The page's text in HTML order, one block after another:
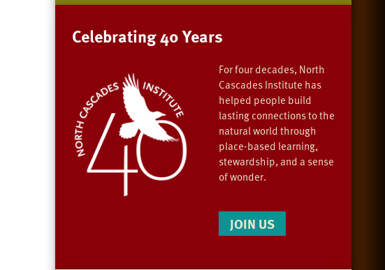
Celebrating 40 Years
For four decades, North
Cascades Institute has
helped people build
lasting connections to the
natural world through
place-based learning,
stewardship, and a sense
of wonder.
JOIN US